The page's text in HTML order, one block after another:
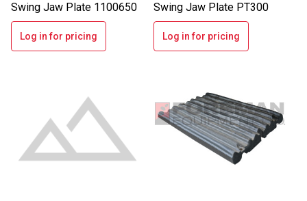
Swing Jaw Plate 1100650
Log in for pricing
Swing Jaw Plate PT300
Log in for pricing